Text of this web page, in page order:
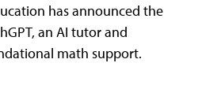
has announced the
an AI tutor and
math support.